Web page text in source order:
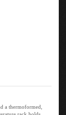
a thermoformed,
rack holds